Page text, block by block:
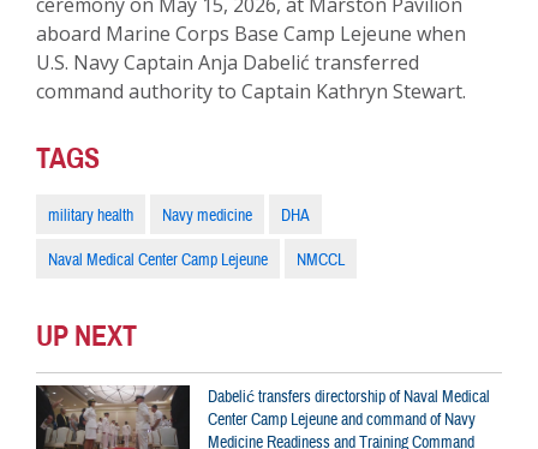
aboard Marine Corps Base Camp Lejeune when
U.S. Navy Captain Anja Dabelić transferred
command authority to Captain Kathryn Stewart.
TAGS
military health Navy medicine
DHA
Naval Medical Center Camp Lejeune
NMCCL
UP NEXT
Dabelić transfers directorship of Naval Medical
Center Camp Lejeune and command of Navy
Medicine Readiness and Training Command